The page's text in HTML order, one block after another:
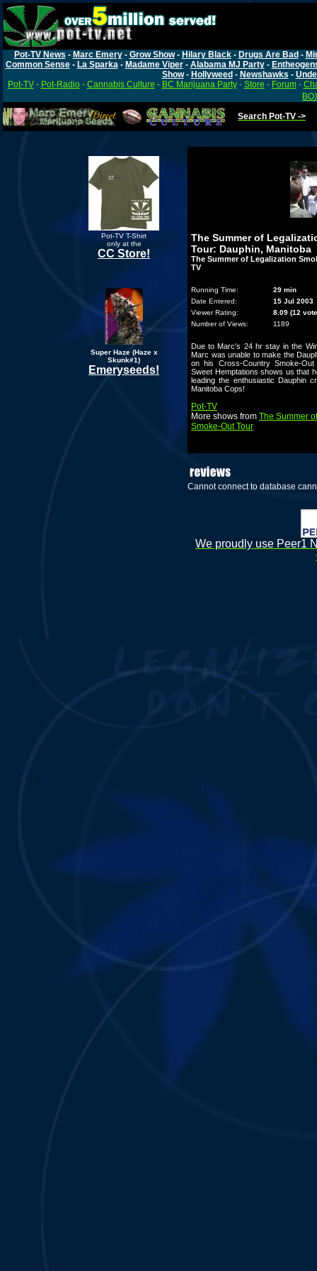
Pot-TV News - Marc Emery- Grow Show- Hilary Black- Drugs Are Bad -
Common Sense- La Sparka- Madame Viper- Alabama MJ Party-
Show- Hollyweed - Newshawks -
Pot-TV- Pot-Radio- Cannabis Culture - BC Marijuana Party- Store - Forum-
Search Pot-TV ->
Pot-TV T-Shirt
only at the
CC Store!
Super Haze (Haze x
Skunk#1)
Emeryseeds!
The Summer of
Tour: Dauphin, Manitoba
The Summer of Legalization
TV
Running Time:
29 min
Date Entered:
15 Jul 2003
Viewer Rating:
8.09 (12
Number of Views:
1189
Due to Marc's 24 hr stay in the
Marc was unable to make the
on his Cross-Country Smoke-
Sweet Hemptations shows us that
leading the enthusiastic Dauphin
Manitoba Cops!
Pot-TV
More shows from The Summer
Smoke-Out Tour
Cannot connect to database
We proudly use Peer1